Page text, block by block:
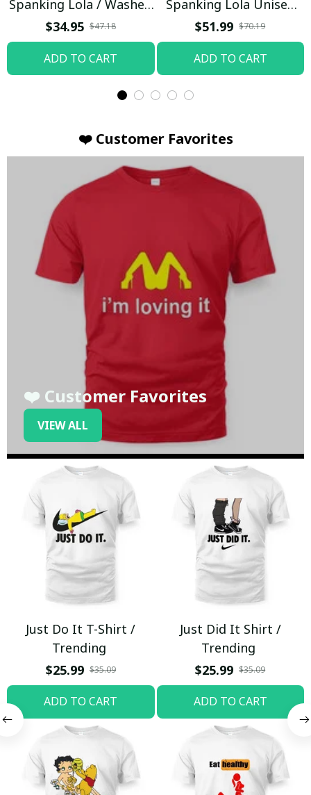
Spanking Lola / Washed
T-shirt
$34.95 $47.18
ADD TO CART
Spanking Lola Unisex
Hoodie / Trending
$51.99 $70.19
ADD TO CART
❤️ Customer Favorites
❤️ Customer Favorites
VIEW ALL
Just Do It T-Shirt /
Trending
$25.99 $35.09
ADD TO CART
Just Did It Shirt /
Trending
$25.99 $35.09
ADD TO CART